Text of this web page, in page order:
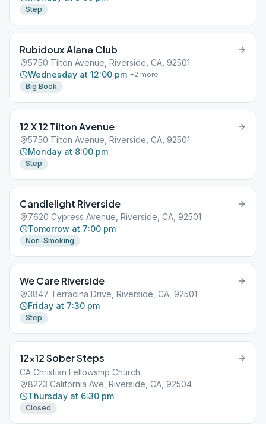
Step
Rubidoux Alana Club
5750 Tilton Avenue, Riverside, CA, 92501
Wednesday at 12:00 pm +2 more
Big Book
12 X 12 Tilton Avenue
5750 Tilton Avenue, Riverside, CA, 92501
Monday at 8:00 pm
Step
Candlelight Riverside
7620 Cypress Avenue, Riverside, CA, 92501
Tomorrow at 7:00 pm
Non-Smoking
We Care Riverside
3847 Terracina Drive, Riverside, CA, 92501
Friday at 7:30 pm
Step
12×12 Sober Steps
CA Christian Fellowship Church
8223 California Ave, Riverside, CA, 92504
Thursday at 6:30 pm
Closed